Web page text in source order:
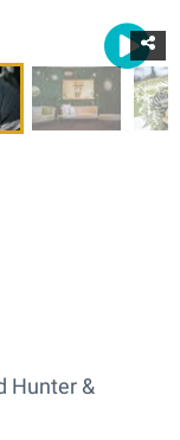
Hunter &